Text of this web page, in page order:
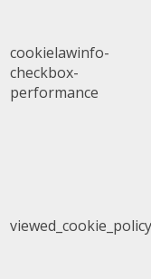
cookielawinfo-
checkbox-
performance
viewed_cookie_policy